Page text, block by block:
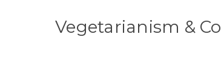
Vegetarianism &